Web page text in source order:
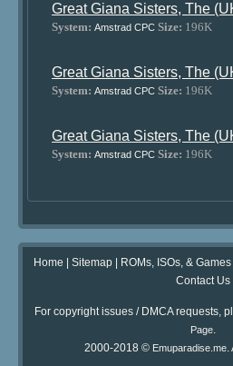
Great Giana Sisters, The
System: Amstrad CPC Size: 196K
Great Giana Sisters, The
System: Amstrad CPC Size: 196K
Great Giana Sisters, The
System: Amstrad CPC Size: 196K
Home | Sitemap| ROMs, ISOs, & Games
Contact Us
For copyright issues / DMCA requests,
Page.
2000-2018 © Emuparadise.me.